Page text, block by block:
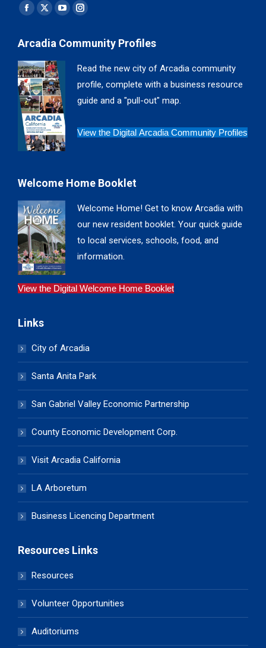
Find us on:
Facebook
opens
in
new
window
X
opens
in
new
window
YouTube
opens
window
Instagram
opens
window
Arcadia Community Profiles
Read the new city of Arcadia community
profile, complete with a business resource
guide and a "pull-out" map.
View the Digital Arcadia Community Profiles
Welcome Home Booklet
Welcome Home! Get to know Arcadia with
our new resident booklet. Your quick guide
to local services, schools, food, and
information.
View the Digital Welcome Home Booklet
Links
City of Arcadia
Santa Anita Park
San Gabriel Valley Economic Partnership
County Economic Development Corp.
Visit Arcadia California
LA Arboretum
Business Licencing Department
Resources Links
Resources
Volunteer Opportunities
Auditoriums